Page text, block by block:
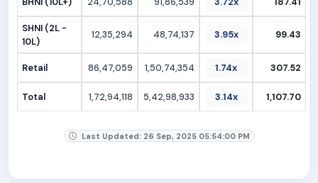
SHNI (2L -
10L)
12,35,294 48,74,137 3.95x 99.43
Retail 86,47,059 1,50,74,354 1.74x 307.52
Total 1,72,94,118 5,42,98,933 3.14x 1,107.70
Last Updated: 26 Sep, 2025 05:54:00 PM